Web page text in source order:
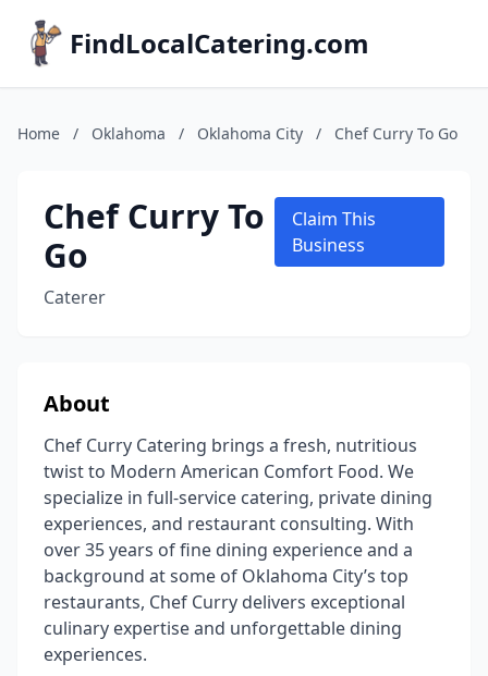
FindLocalCatering.com
Home / Oklahoma / Oklahoma City / Chef Curry To Go
Chef Curry To
Go
Caterer
Claim This
Business
About
Chef Curry Catering brings a fresh, nutritious
twist to Modern American Comfort Food. We
specialize in full-service catering, private dining
experiences, and restaurant consulting. With
over 35 years of fine dining experience and a
background at some of Oklahoma City’s top
restaurants, Chef Curry delivers exceptional
culinary expertise and unforgettable dining
experiences.